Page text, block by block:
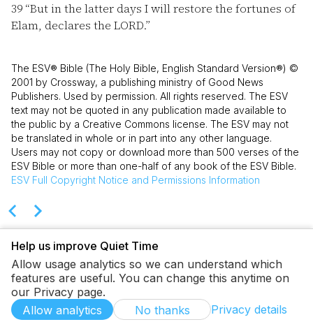
39 “But in the latter days I will restore the fortunes of
Elam, declares the LORD.”
The ESV® Bible (The Holy Bible, English Standard Version®) ©
2001 by Crossway, a publishing ministry of Good News
Publishers. Used by permission. All rights reserved. The ESV
text may not be quoted in any publication made available to
the public by a Creative Commons license. The ESV may not
be translated in whole or in part into any other language.
Users may not copy or download more than 500 verses of the
ESV Bible or more than one-half of any book of the ESV Bible.
ESV Full Copyright Notice and Permissions Information
Help us improve Quiet Time
Allow usage analytics so we can understand which
features are useful. You can change this anytime on
our Privacy page.
Allow analytics
No thanks Privacy details